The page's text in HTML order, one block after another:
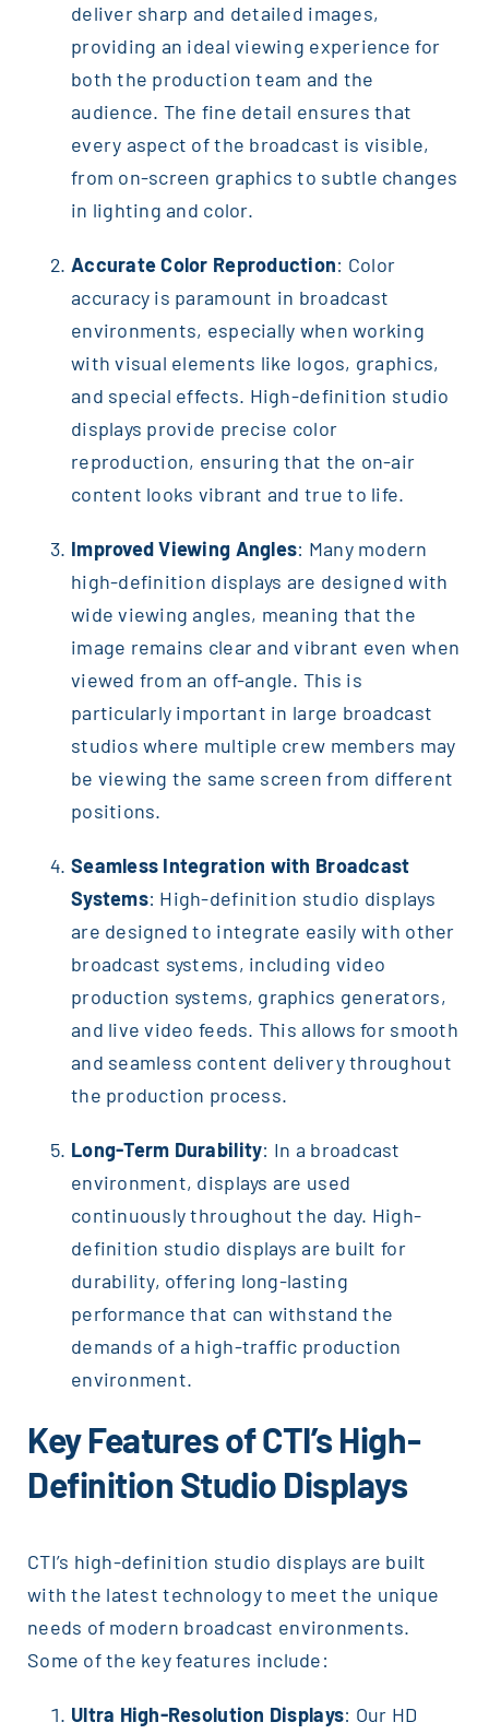
deliver sharp and detailed images,
providing an ideal viewing experience for
both the production team and the
audience. The fine detail ensures that
every aspect of the broadcast is visible,
from on-screen graphics to subtle changes
in lighting and color.
Accurate Color Reproduction: Color
accuracy is paramount in broadcast
environments, especially when working
with visual elements like logos, graphics,
and special effects. High-definition studio
displays provide precise color
reproduction, ensuring that the on-air
content looks vibrant and true to life.
Improved Viewing Angles: Many modern
high-definition displays are designed with
wide viewing angles, meaning that the
image remains clear and vibrant even when
viewed from an off-angle. This is
particularly important in large broadcast
studios where multiple crew members may
be viewing the same screen from different
positions.
Seamless Integration with Broadcast
Systems: High-definition studio displays
are designed to integrate easily with other
broadcast systems, including video
production systems, graphics generators,
and live video feeds. This allows for smooth
and seamless content delivery throughout
the production process.
Long-Term Durability: In a broadcast
environment, displays are used
continuously throughout the day. High-
definition studio displays are built for
durability, offering long-lasting
performance that can withstand the
demands of a high-traffic production
environment.
Key Features of CTI’s High-
Definition Studio Displays
CTI’s high-definition studio displays are built
with the latest technology to meet the unique
needs of modern broadcast environments.
Some of the key features include:
Ultra High-Resolution Displays: Our HD